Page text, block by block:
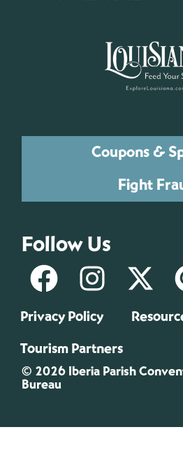
Coupons &
Fight
Follow Us
Privacy Policy
Tourism Partners
© 2026 Iberia Parish
Bureau